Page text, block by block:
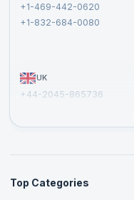
+1-469-442-0620
+1-832-684-0080
UK
+44-2045-865736
Top Categories